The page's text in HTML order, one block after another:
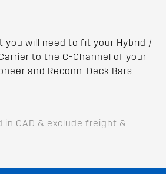
you will need to fit your Hybrid /
to the C-Channel of your
and Reconn-Deck Bars.
in CAD & exclude freight &